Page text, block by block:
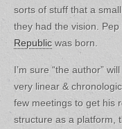
sorts of stuff that a
they had the vision.
Republic was born.
I’m sure “the author”
very linear &
few meetings to get his
structure as a platform,